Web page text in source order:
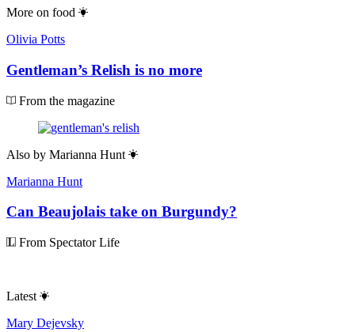
More on food
Olivia Potts
Gentleman’s Relish is no more
From the magazine
Also by Marianna Hunt
Marianna Hunt
Can Beaujolais take on Burgundy?
From Spectator Life
Latest
Mary Dejevsky